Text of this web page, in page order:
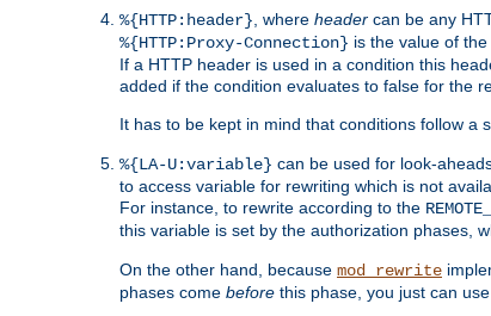
%{HTTP:header} , where header can be any
%{HTTP:Proxy-Connection} is the value of
If a HTTP header is used in a condition this
added if the condition evaluates to false for the
It has to be kept in mind that conditions follow a
%{LA-U:variable} can be used for look-
to access variable for rewriting which is not
For instance, to rewrite according to the
this variable is set by the authorization phases,
On the other hand, because mod_rewrite
phases come before this phase, you just can use